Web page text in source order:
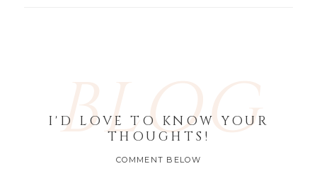
BLOG
I'D LOVE TO KNOW YOUR
THOUGHTS!
COMMENT BELOW